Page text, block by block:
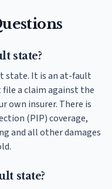
state?
state. It is an at-fault
a claim against the
own insurer. There is
(PIP) coverage,
and all other damages
state?